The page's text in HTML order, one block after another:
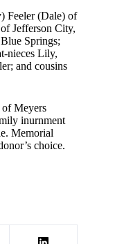
Feeler (Dale) of
Jefferson City,
Springs;
nieces Lily,
and cousins
of Meyers
inurnment
Memorial
choice.